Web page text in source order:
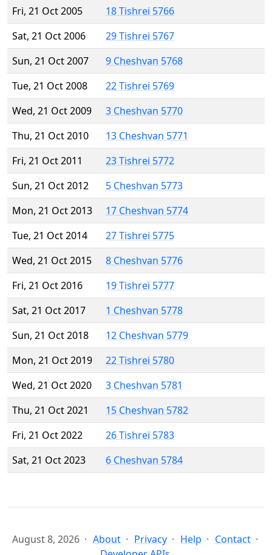
Fri, 21 Oct 2005
18 Tishrei 5766
Sat, 21 Oct 2006
29 Tishrei 5767
Sun, 21 Oct 2007
9 Cheshvan 5768
Tue, 21 Oct 2008
22 Tishrei 5769
Wed, 21 Oct 2009
3 Cheshvan 5770
Thu, 21 Oct 2010
13 Cheshvan 5771
Fri, 21 Oct 2011
23 Tishrei 5772
Sun, 21 Oct 2012
5 Cheshvan 5773
Mon, 21 Oct 2013
17 Cheshvan 5774
Tue, 21 Oct 2014
27 Tishrei 5775
Wed, 21 Oct 2015
8 Cheshvan 5776
Fri, 21 Oct 2016
19 Tishrei 5777
Sat, 21 Oct 2017
1 Cheshvan 5778
Sun, 21 Oct 2018
12 Cheshvan 5779
Mon, 21 Oct 2019
22 Tishrei 5780
Wed, 21 Oct 2020
3 Cheshvan 5781
Thu, 21 Oct 2021
15 Cheshvan 5782
Fri, 21 Oct 2022
26 Tishrei 5783
Sat, 21 Oct 2023
6 Cheshvan 5784
August 8, 2026 About Privacy Help
Contact